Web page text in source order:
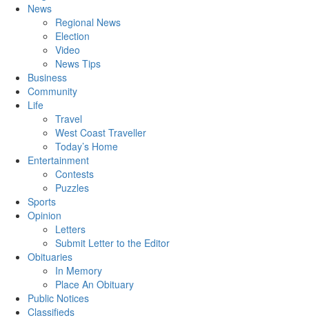
News
Regional News
Election
Video
News Tips
Business
Community
Life
Travel
West Coast Traveller
Today’s Home
Entertainment
Contests
Puzzles
Sports
Opinion
Letters
Submit Letter to the Editor
Obituaries
In Memory
Place An Obituary
Public Notices
Classifieds